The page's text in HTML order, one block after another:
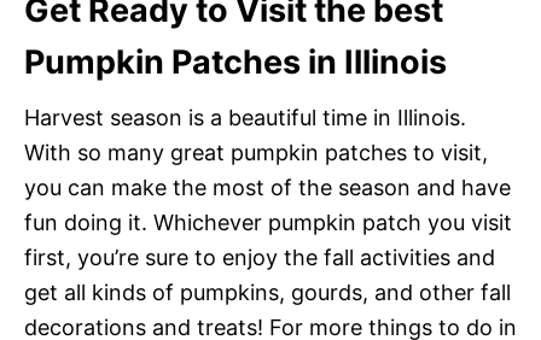
Get Ready to Visit the best
Pumpkin Patches in Illinois
Harvest season is a beautiful time in Illinois.
With so many great pumpkin patches to visit,
you can make the most of the season and have
fun doing it. Whichever pumpkin patch you visit
first, you’re sure to enjoy the fall activities and
get all kinds of pumpkins, gourds, and other fall
decorations and treats! For more things to do in